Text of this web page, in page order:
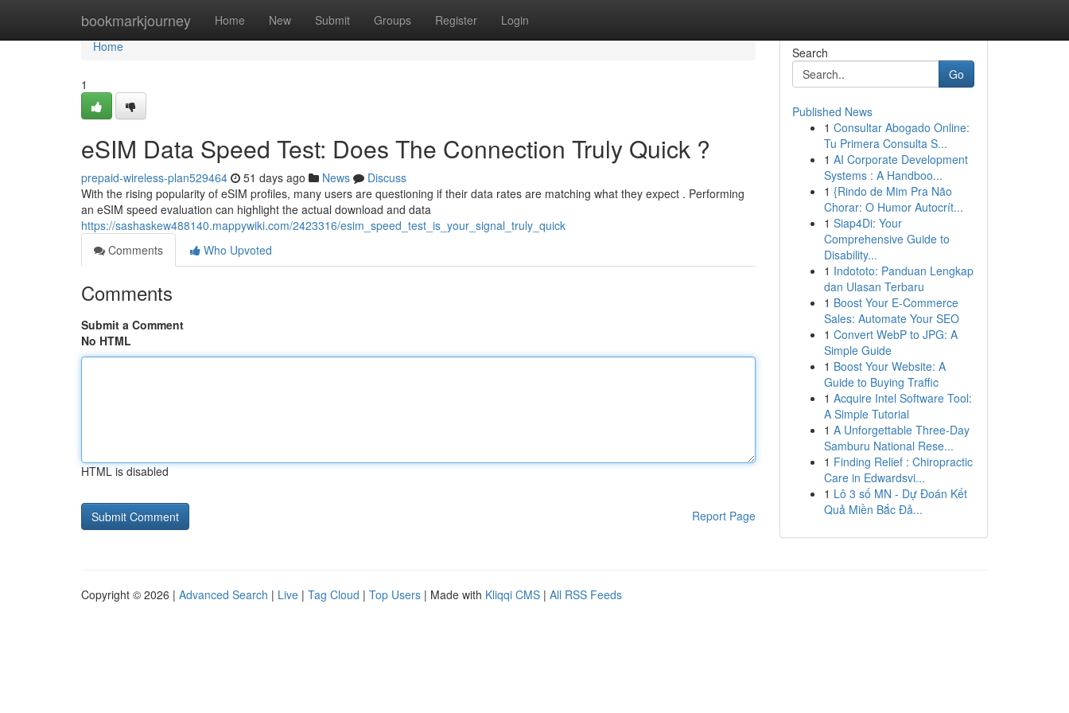
bookmarkjourney Home New Submit Groups Register Login
Home
Home
1
eSIM Data Speed Test: Does The Connection Truly Quick ?
prepaid-wireless-plan529464 51 days ago News
Discuss
With the rising popularity of eSIM profiles, many users are questioning if their data rates are matching what they expect . Performing
an eSIM speed evaluation can highlight the actual download and data
https://sashaskew488140.mappywiki.com/2423316/esim_speed_test_is_your_signal_truly_quick
Comments
Who Upvoted
Comments
Submit a Comment
No HTML
HTML is disabled
Report Page
Search
Go
Published News
1 Consultar Abogado Online:
Tu Primera Consulta S...
1 AI Corporate Development
Systems : A Handboo...
1 {Rindo de Mim Pra Não
Chorar: O Humor Autocrít...
1 Siap4Di: Your
Comprehensive Guide to
Disability...
1 Indototo: Panduan Lengkap
dan Ulasan Terbaru
1 Boost Your E-Commerce
Sales: Automate Your SEO
1 Convert WebP to JPG: A
Simple Guide
1 Boost Your Website: A
Guide to Buying Traffic
1 Acquire Intel Software Tool:
A Simple Tutorial
1 A Unforgettable Three-Day
Samburu National Rese...
1 Finding Relief : Chiropractic
Care in Edwardsvi...
1 Lô 3 số MN - Dự Đoán Kết
Quả Miền Bắc Đả...
Copyright © 2026 | Advanced Search | Live | Tag Cloud | Top Users | Made with Kliqqi CMS | All RSS Feeds